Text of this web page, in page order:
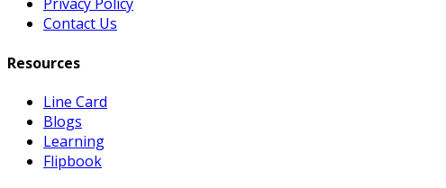
Contact Us
Resources
Line Card
Blogs
Learning
Flipbook